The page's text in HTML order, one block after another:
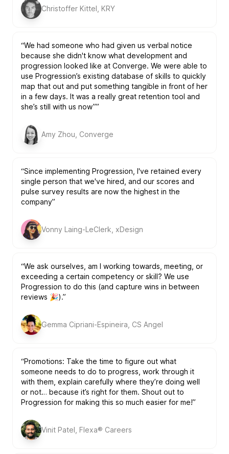
Christoffer Kittel, KRY
“We had someone who had given us verbal notice
because she didn't know what development and
progression looked like at Converge. We were able to
use Progression’s existing database of skills to quickly
map that out and put something tangible in front of her
in a few days. It was a really great retention tool and
she’s still with us now””
Amy Zhou, Converge
“Since implementing Progression, I've retained every
single person that we've hired, and our scores and
pulse survey results are now the highest in the
company”
Vonny Laing-LeClerk, xDesign
“We ask ourselves, am I working towards, meeting, or
exceeding a certain competency or skill? We use
Progression to do this (and capture wins in between
reviews 🎉).”
Gemma Cipriani-Espineira, CS Angel
“Promotions: Take the time to figure out what
someone needs to do to progress, work through it
with them, explain carefully where they’re doing well
or not… because it’s right for them. Shout out to
Progression for making this so much easier for me!”
Vinit Patel, Flexa® Careers